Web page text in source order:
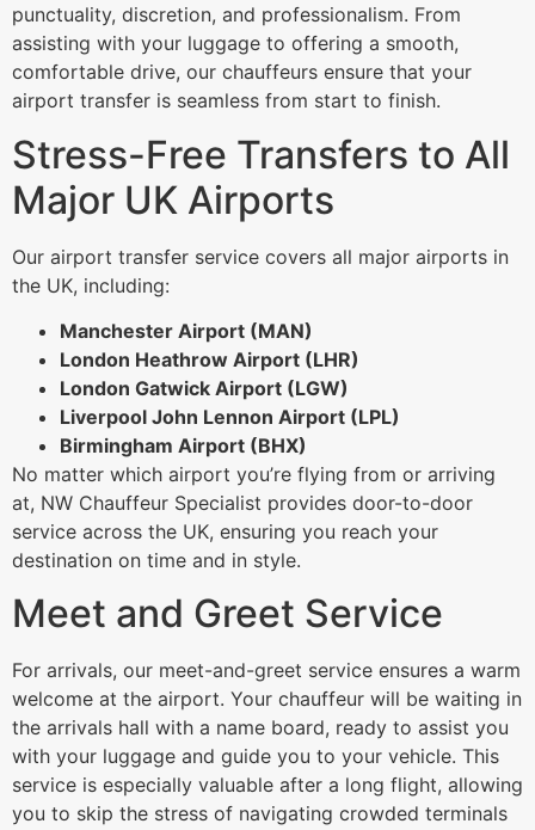
punctuality, discretion, and professionalism. From
assisting with your luggage to offering a smooth,
comfortable drive, our chauffeurs ensure that your
airport transfer is seamless from start to finish.
Stress-Free Transfers to All
Major UK Airports
Our airport transfer service covers all major airports in
the UK, including:
Manchester Airport (MAN)
London Heathrow Airport (LHR)
London Gatwick Airport (LGW)
Liverpool John Lennon Airport (LPL)
Birmingham Airport (BHX)
No matter which airport you’re flying from or arriving
at, NW Chauffeur Specialist provides door-to-door
service across the UK, ensuring you reach your
destination on time and in style.
Meet and Greet Service
For arrivals, our meet-and-greet service ensures a warm
welcome at the airport. Your chauffeur will be waiting in
the arrivals hall with a name board, ready to assist you
with your luggage and guide you to your vehicle. This
service is especially valuable after a long flight, allowing
you to skip the stress of navigating crowded terminals